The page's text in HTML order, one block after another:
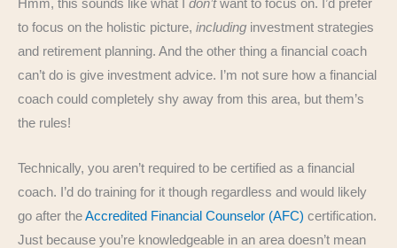
Hmm, this sounds like what I don’twant to focus on. I’d prefer
to focus on the holistic picture, including investment strategies
and retirement planning. And the other thing a financial coach
can’t do is give investment advice. I’m not sure how a financial
coach could completely shy away from this area, but them’s
the rules!
Technically, you aren’t required to be certified as a financial
coach. I’d do training for it though regardless and would likely
go after theAccredited Financial Counselor (AFC) certification.
Just because you’re knowledgeable in an area doesn’t mean